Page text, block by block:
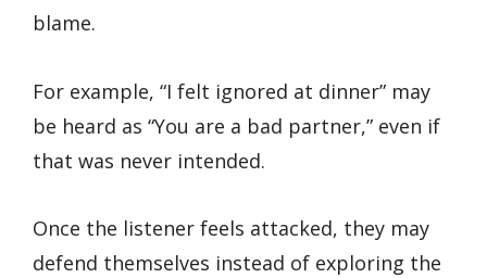
blame.
For example, “I felt ignored at dinner” may
be heard as “You are a bad partner,” even if
that was never intended.
Once the listener feels attacked, they may
defend themselves instead of exploring the